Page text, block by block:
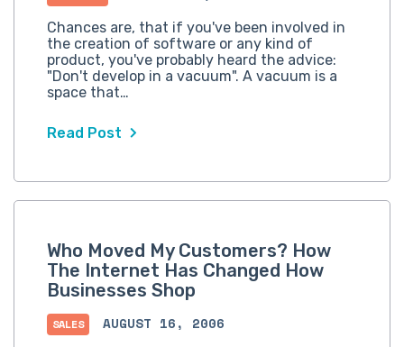
Chances are, that if you've been involved in
the creation of software or any kind of
product, you've probably heard the advice:
"Don't develop in a vacuum". A vacuum is a
space that…
Read Post
Who Moved My Customers? How
The Internet Has Changed How
Businesses Shop
SALES AUGUST 16, 2006